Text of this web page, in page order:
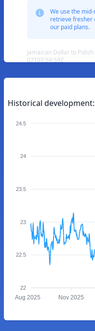
We use the
retrieve fresher
our paid plans.
Jamaican Dollar to
07T07:59:59Z
Historical development:
24.5
24
23.5
23
22.5
22
Aug 2025 Nov 2025